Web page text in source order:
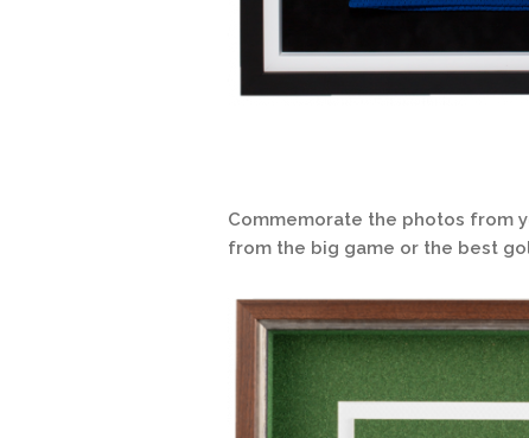
Commemorate the photos from
from the big game or the best